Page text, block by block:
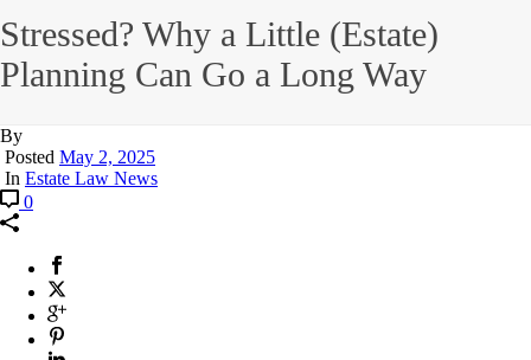
Stressed? Why a Little (Estate)
Planning Can Go a Long Way
By
Posted May 2, 2025
In Estate Law News
0